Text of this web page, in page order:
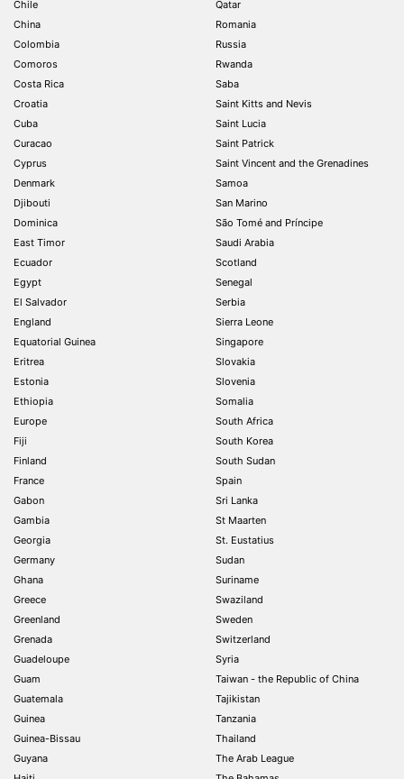
Chile
China
Colombia
Comoros
Costa Rica
Croatia
Cuba
Curacao
Cyprus
Denmark
Djibouti
Dominica
East Timor
Ecuador
Egypt
El Salvador
England
Equatorial Guinea
Eritrea
Estonia
Ethiopia
Europe
Fiji
Finland
France
Gabon
Gambia
Georgia
Germany
Ghana
Greece
Greenland
Grenada
Guadeloupe
Guam
Guatemala
Guinea
Guinea-Bissau
Guyana
Qatar
Romania
Russia
Rwanda
Saba
Saint Kitts and Nevis
Saint Lucia
Saint Patrick
Saint Vincent and the Grenadines
Samoa
San Marino
São Tomé and Príncipe
Saudi Arabia
Scotland
Senegal
Serbia
Sierra Leone
Singapore
Slovakia
Slovenia
Somalia
South Africa
South Korea
South Sudan
Spain
Sri Lanka
St Maarten
St. Eustatius
Sudan
Suriname
Swaziland
Sweden
Switzerland
Syria
Taiwan - the Republic of China
Tajikistan
Tanzania
Thailand
The Arab League